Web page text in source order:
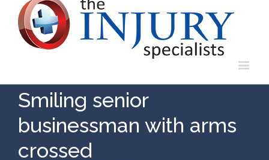
Smiling senior
businessman with arms
crossed